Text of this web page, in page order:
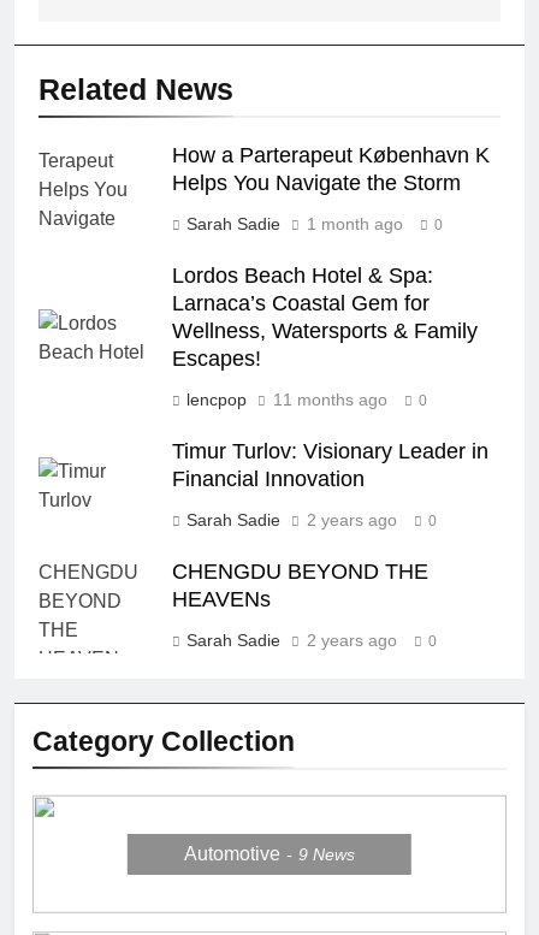
Related News
How a Parterapeut København K
Helps You Navigate the Storm
Sarah Sadie 1 month ago 0
Lordos Beach Hotel & Spa:
Larnaca’s Coastal Gem for
Wellness, Watersports & Family
Escapes!
lencpop 11 months ago 0
Timur Turlov: Visionary Leader in
Financial Innovation
Sarah Sadie 2 years ago 0
CHENGDU BEYOND THE
HEAVENs
Sarah Sadie 2 years ago 0
Category Collection
Automotive 9 News